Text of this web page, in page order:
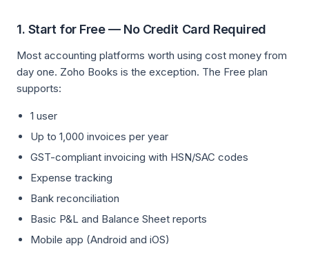
1. Start for Free — No Credit Card Required
Most accounting platforms worth using cost money from
day one. Zoho Books is the exception. The Free plan
supports:
1 user
Up to 1,000 invoices per year
GST-compliant invoicing with HSN/SAC codes
Expense tracking
Bank reconciliation
Basic P&L and Balance Sheet reports
Mobile app (Android and iOS)